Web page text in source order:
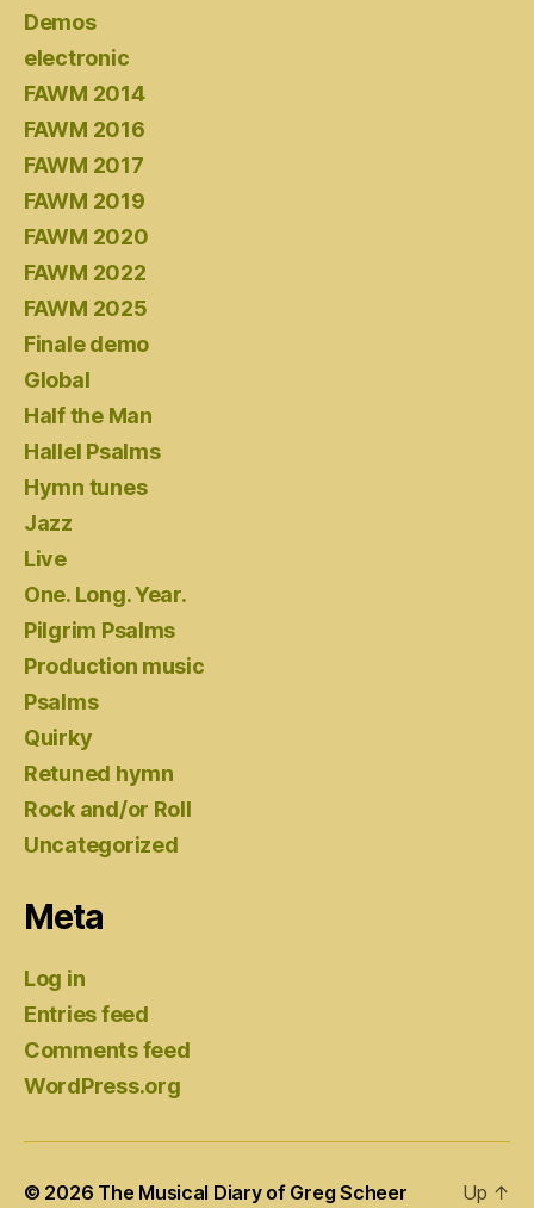
Demos
electronic
FAWM 2014
FAWM 2016
FAWM 2017
FAWM 2019
FAWM 2020
FAWM 2022
FAWM 2025
Finale demo
Global
Half the Man
Hallel Psalms
Hymn tunes
Jazz
Live
One. Long. Year.
Pilgrim Psalms
Production music
Psalms
Quirky
Retuned hymn
Rock and/or Roll
Uncategorized
Meta
Log in
Entries feed
Comments feed
WordPress.org
© 2026 The Musical Diary of Greg Scheer Up ↑